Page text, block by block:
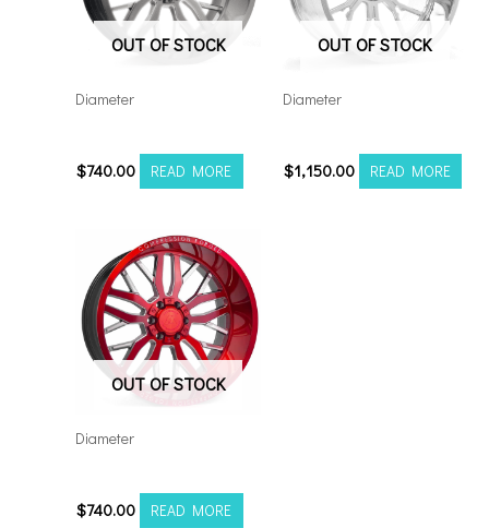
OUT OF STOCK
Diameter
$740.00 READ MORE
OUT OF STOCK
Diameter
$1,150.00 READ MORE
OUT OF STOCK
Diameter
$740.00 READ MORE